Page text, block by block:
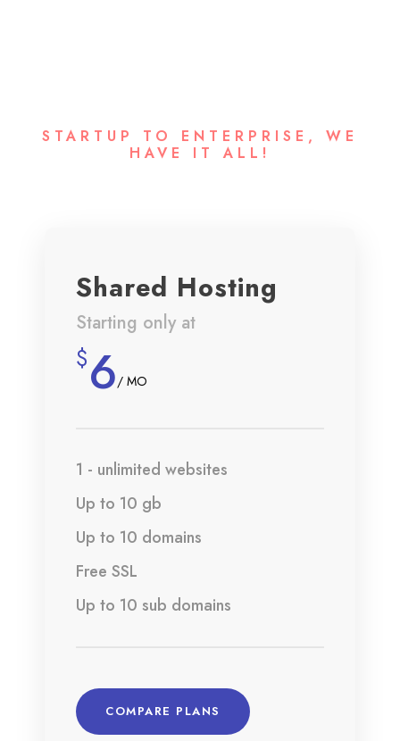
STARTUP TO ENTERPRISE, WE
HAVE IT ALL!
Shared Hosting
Starting only at
$6/ MO
1 - unlimited websites
Up to 10 gb
Up to 10 domains
Free SSL
Up to 10 sub domains
COMPARE PLANS